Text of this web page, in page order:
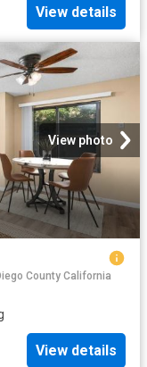
View details
View photo
County California
View details